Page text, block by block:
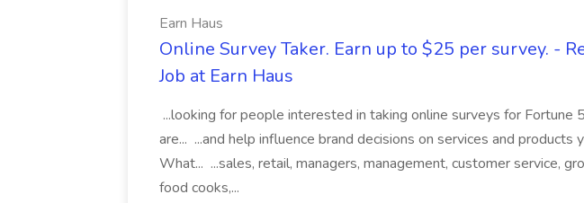
Earn Haus
Online Survey Taker. Earn up to $25 per survey. -
Job at Earn Haus
...looking for people interested in taking online surveys for Fortune
are... ...and help influence brand decisions on services and products
What... ...sales, retail, managers, management, customer service,
food cooks,...